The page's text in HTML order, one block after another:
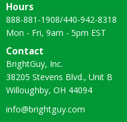
Hours
888-881-1908/440-942-8318
Mon - Fri, 9am - 5pm EST
Contact
BrightGuy, Inc.
38205 Stevens Blvd., Unit B
Willoughby, OH 44094
info@brightguy.com